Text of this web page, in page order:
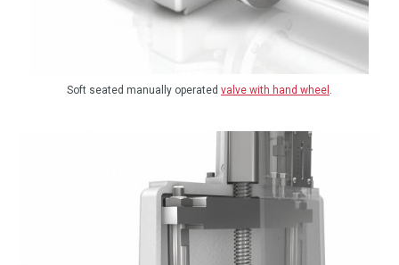
Soft seated manually operated valve with hand wheel .